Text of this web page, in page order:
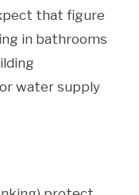
that figure
in bathrooms
water supply